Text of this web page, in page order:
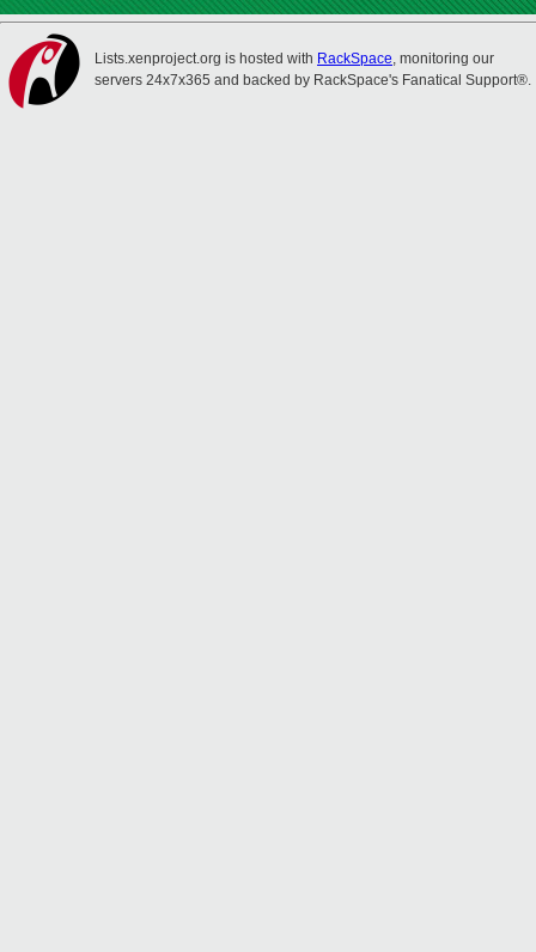
Lists.xenproject.org is hosted with RackSpace, monitoring our
servers 24x7x365 and backed by RackSpace's Fanatical Support®.